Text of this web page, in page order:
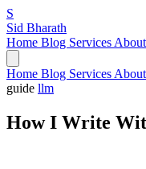
S
Sid Bharath
Home Blog Services About
Home Blog Services About
guide llm
How I Write